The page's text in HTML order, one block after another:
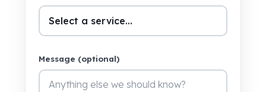
Message (optional)